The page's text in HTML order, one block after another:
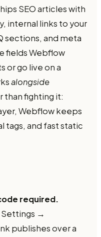
SEO articles with
internal links to your
sections, and meta
fields Webflow
or go live on a
alongside
than fighting it:
Webflow keeps
tags, and fast static
required.
→
publishes over a